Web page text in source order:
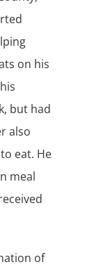
on his
but had
also
eat. He
meal
of